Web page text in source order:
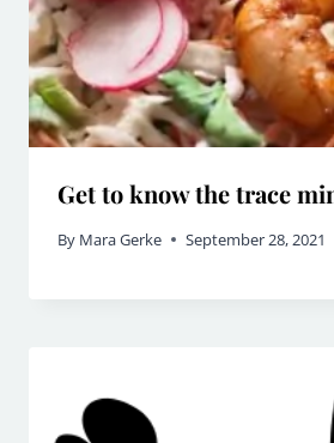
Get to know the trace
By Mara Gerke September 28, 2021